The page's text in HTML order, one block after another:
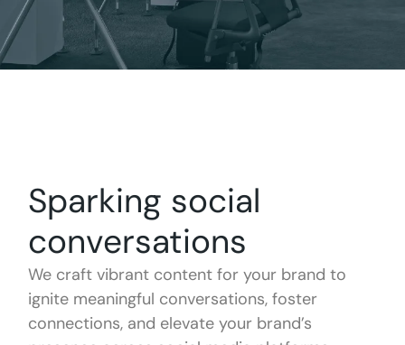
Sparking social
conversations
We craft vibrant content for your brand to
ignite meaningful conversations, foster
connections, and elevate your brand’s